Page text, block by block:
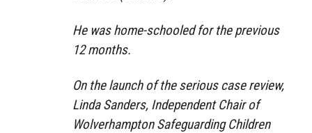
He was home-schooled for the previous
12 months.
On the launch of the serious case review,
Linda Sanders, Independent Chair of
Wolverhampton Safeguarding Children